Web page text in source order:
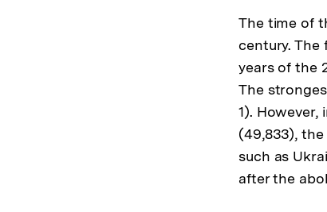
The time of
century. The
years of the
The
1). However,
(49,833),
such as
after the